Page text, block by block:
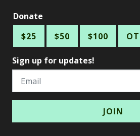
Donate
$25
$50 $100
Sign up for updates!
Email